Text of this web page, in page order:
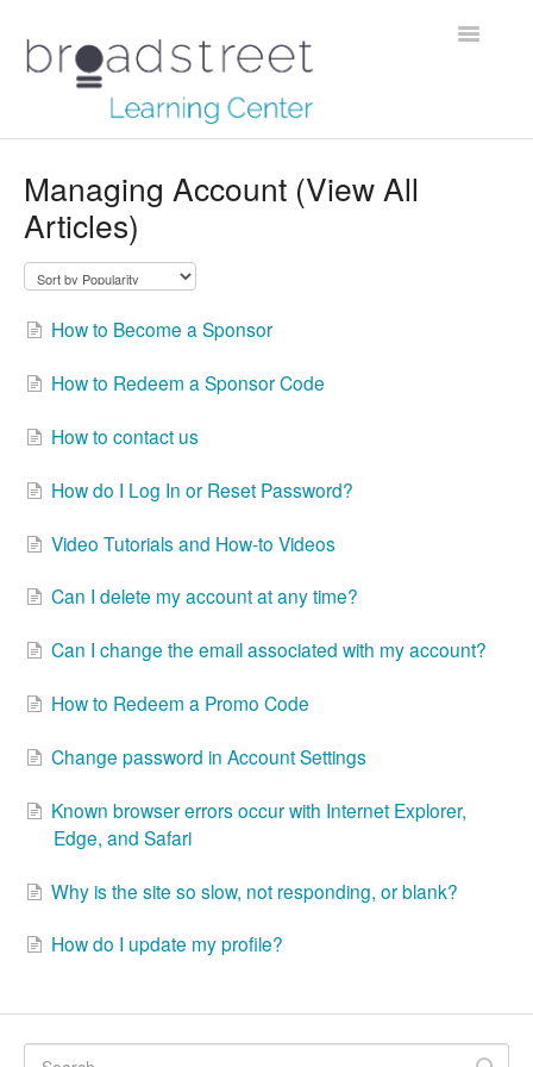
Toggle
Managing Account
Reaching Out
Managing Account (View All
Articles)
How to Become a Sponsor
How to Redeem a Sponsor Code
How to contact us
How do I Log In or Reset Password?
Video Tutorials and How-to Videos
Can I delete my account at any time?
Can I change the email associated with my account?
How to Redeem a Promo Code
Change password in Account Settings
Known browser errors occur with Internet Explorer,
Edge, and Safari
Why is the site so slow, not responding, or blank?
How do I update my profile?